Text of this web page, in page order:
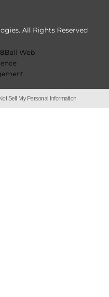
All Rights Reserved
Sell My Personal Information